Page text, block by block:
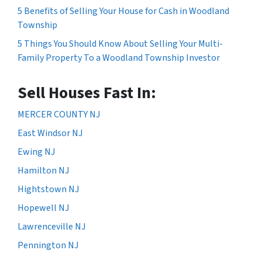
5 Benefits of Selling Your House for Cash in Woodland
Township
5 Things You Should Know About Selling Your Multi-
Family Property To a Woodland Township Investor
Sell Houses Fast In:
MERCER COUNTY NJ
East Windsor NJ
Ewing NJ
Hamilton NJ
Hightstown NJ
Hopewell NJ
Lawrenceville NJ
Pennington NJ